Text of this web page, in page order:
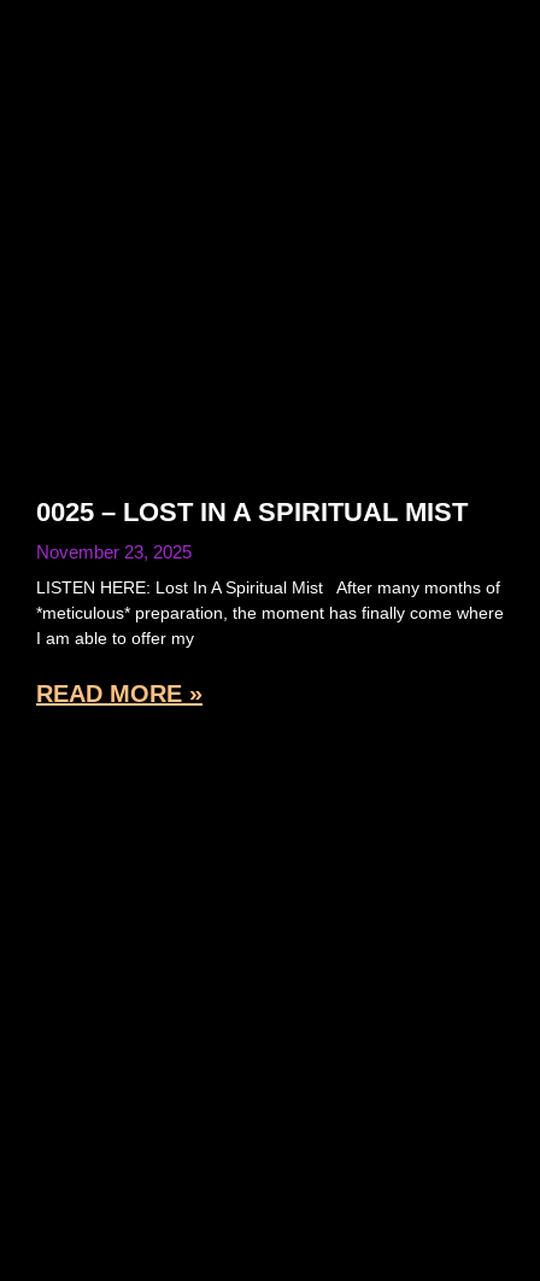
0025 – LOST IN A SPIRITUAL MIST
November 23, 2025
LISTEN HERE: Lost In A Spiritual Mist After many months of
*meticulous* preparation, the moment has finally come where
I am able to offer my
READ MORE »